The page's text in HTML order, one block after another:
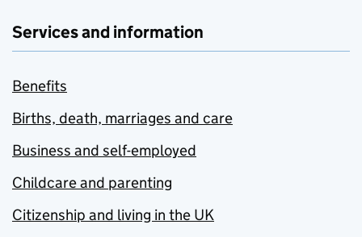
Services and information
Benefits
Births, death, marriages and care
Business and self-employed
Childcare and parenting
Citizenship and living in the UK